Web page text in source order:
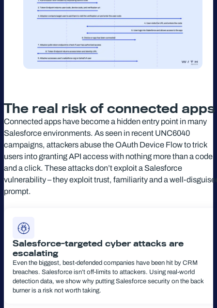
The real risk of connected
Connected apps have become a hidden entry point in many
Salesforce environments. As seen in recent UNC6040
campaigns, attackers abuse the OAuth Device Flow to trick
users into granting API access with nothing more than a code
and a click. These attacks don’t exploit a Salesforce
vulnerability – they exploit trust, familiarity and a well-
prompt.
Salesforce-targeted cyber attacks are
escalating
Even the biggest, best-defended companies have been hit by CRM
breaches. Salesforce isn’t off-limits to attackers. Using real-world
detection data, we show why putting Salesforce security on the back
burner is a risk not worth taking.